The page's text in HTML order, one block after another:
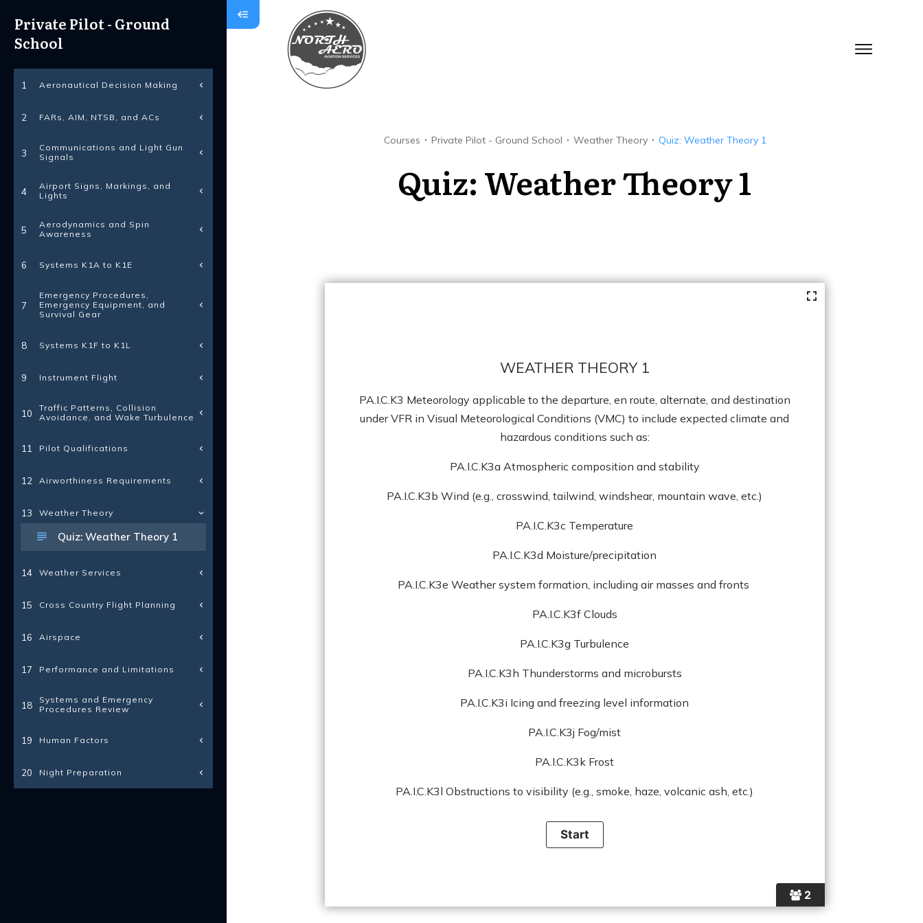
Courses Private Pilot - Ground School Weather Theory Quiz: Weather Theory 1
Quiz: Weather Theory 1
2
WEATHER THEORY 1
PA.I.C.K3 Meteorology applicable to the departure, en route, alternate, and destination
under VFR in Visual Meteorological Conditions (VMC) to include expected climate and
hazardous conditions such as:
PA.I.C.K3a Atmospheric composition and stability
PA.I.C.K3b Wind (e.g., crosswind, tailwind, windshear, mountain wave, etc.)
PA.I.C.K3c Temperature
PA.I.C.K3d Moisture/precipitation
PA.I.C.K3e Weather system formation, including air masses and fronts
PA.I.C.K3f Clouds
PA.I.C.K3g Turbulence
PA.I.C.K3h Thunderstorms and microbursts
PA.I.C.K3i Icing and freezing level information
PA.I.C.K3j Fog/mist
PA.I.C.K3k Frost
PA.I.C.K3l Obstructions to visibility (e.g., smoke, haze, volcanic ash, etc.)
Private Pilot - Ground
School
1 Aeronautical Decision Making
2 FARs, AIM, NTSB, and ACs
3
Communications and Light Gun
Signals
4
Airport Signs, Markings, and
Lights
5
Aerodynamics and Spin
Awareness
6 Systems K1A to K1E
7
Emergency Procedures,
Emergency Equipment, and
Survival Gear
8 Systems K1F to K1L
9 Instrument Flight
10
Traffic Patterns, Collision
Avoidance, and Wake Turbulence
11 Pilot Qualifications
12 Airworthiness Requirements
13 Weather Theory
Quiz: Weather Theory 1
14 Weather Services
15 Cross Country Flight Planning
16 Airspace
17 Performance and Limitations
18
Systems and Emergency
Procedures Review
19 Human Factors
20 Night Preparation